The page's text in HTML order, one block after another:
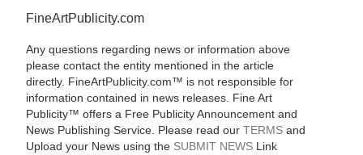
FineArtPublicity.com
Any questions regarding news or information above
please contact the entity mentioned in the article
directly. FineArtPublicity.com™ is not responsible for
information contained in news releases. Fine Art
Publicity™ offers a Free Publicity Announcement and
News Publishing Service. Please read our TERMSand
Upload your News using the SUBMIT NEWSLink